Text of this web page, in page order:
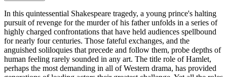
In this quintessential Shakespeare tragedy, a young prince's halting
pursuit of revenge for the murder of his father unfolds in a series of
highly charged confrontations that have held audiences spellbound
for nearly four centuries. Those fateful exchanges, and the
anguished soliloquies that precede and follow them, probe depths of
human feeling rarely sounded in any art. The title role of Hamlet,
perhaps the most demanding in all of Western drama, has provided